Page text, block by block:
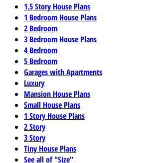
1.5 Story House Plans
1 Bedroom House Plans
2 Bedroom
3 Bedroom House Plans
4 Bedroom
5 Bedroom
Garages with Apartments
Luxury
Mansion House Plans
Small House Plans
1 Story House Plans
2 Story
3 Story
Tiny House Plans
See all of "Size"